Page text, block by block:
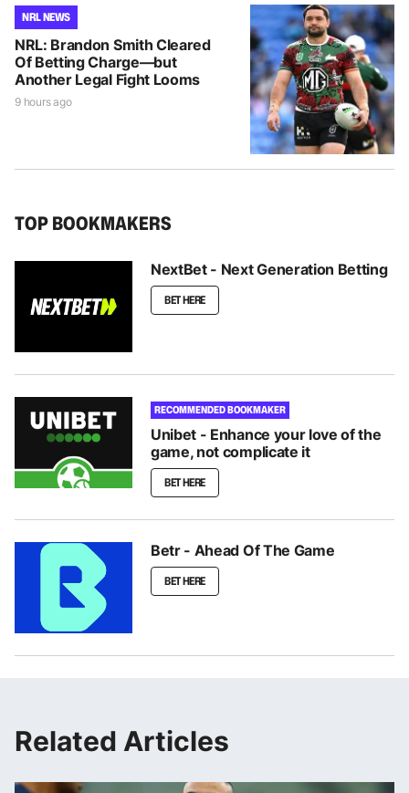
NRL NEWS
NRL: Brandon Smith Cleared
Of Betting Charge—but
Another Legal Fight Looms
9 hours ago
TOP BOOKMAKERS
NextBet - Next Generation Betting
BET HERE
RECOMMENDED BOOKMAKER
Unibet - Enhance your love of the
game, not complicate it
BET HERE
Betr - Ahead Of The Game
BET HERE
Related Articles